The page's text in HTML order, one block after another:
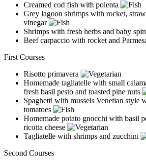
Creamed cod fish with polenta
Grey lagoon shrimps with rocket,
vinegar
Shrimps with fresh herbs and baby
Beef carpaccio with rocket and
First Courses
Risotto primavera
Homemade tagliatelle with small
fresh basil pesto and toasted pine nuts
Spaghetti with mussels Venetian style
tomatoes
Homemade potato gnocchi with basil
ricotta cheese
Tagliatelle with shrimps and zucchini
Second Courses